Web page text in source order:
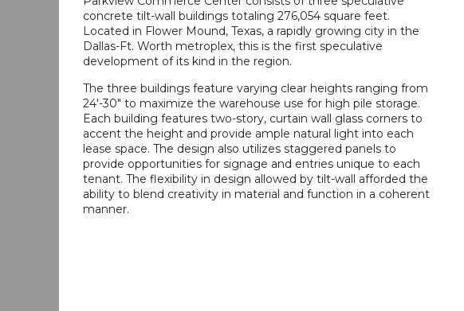
concrete tilt-wall buildings totaling 276,054 square feet.
Located in Flower Mound, Texas, a rapidly growing city in the
Dallas-Ft. Worth metroplex, this is the first speculative
development of its kind in the region.
The three buildings feature varying clear heights ranging from
24'-30" to maximize the warehouse use for high pile storage.
Each building features two-story, curtain wall glass corners to
accent the height and provide ample natural light into each
lease space. The design also utilizes staggered panels to
provide opportunities for signage and entries unique to each
tenant. The flexibility in design allowed by tilt-wall afforded the
ability to blend creativity in material and function in a coherent
manner.